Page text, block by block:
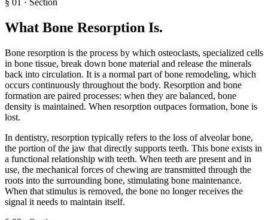
What Bone Resorption Is.
Bone resorption is the process by which osteoclasts, specialized cells
in bone tissue, break down bone material and release the minerals
back into circulation. It is a normal part of bone remodeling, which
occurs continuously throughout the body. Resorption and bone
formation are paired processes: when they are balanced, bone
density is maintained. When resorption outpaces formation, bone is
lost.
In dentistry, resorption typically refers to the loss of alveolar bone,
the portion of the jaw that directly supports teeth. This bone exists in
a functional relationship with teeth. When teeth are present and in
use, the mechanical forces of chewing are transmitted through the
roots into the surrounding bone, stimulating bone maintenance.
When that stimulus is removed, the bone no longer receives the
signal it needs to maintain itself.